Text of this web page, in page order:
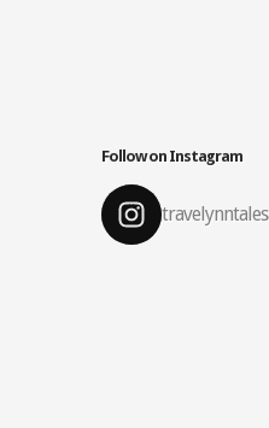
Follow on Instagram
travelynntales